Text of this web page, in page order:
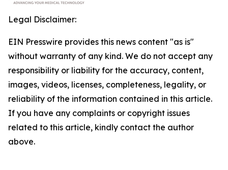
Legal Disclaimer:
EIN Presswire provides this news content "as is"
without warranty of any kind. We do not accept any
responsibility or liability for the accuracy, content,
images, videos, licenses, completeness, legality, or
reliability of the information contained in this article.
If you have any complaints or copyright issues
related to this article, kindly contact the author
above.